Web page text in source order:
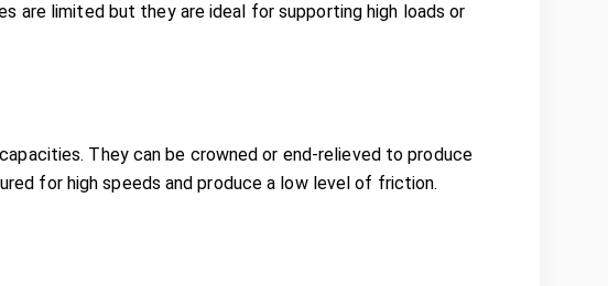
are limited but they are ideal for supporting high loads or
They can be crowned or end-relieved to produce
for high speeds and produce a low level of friction.